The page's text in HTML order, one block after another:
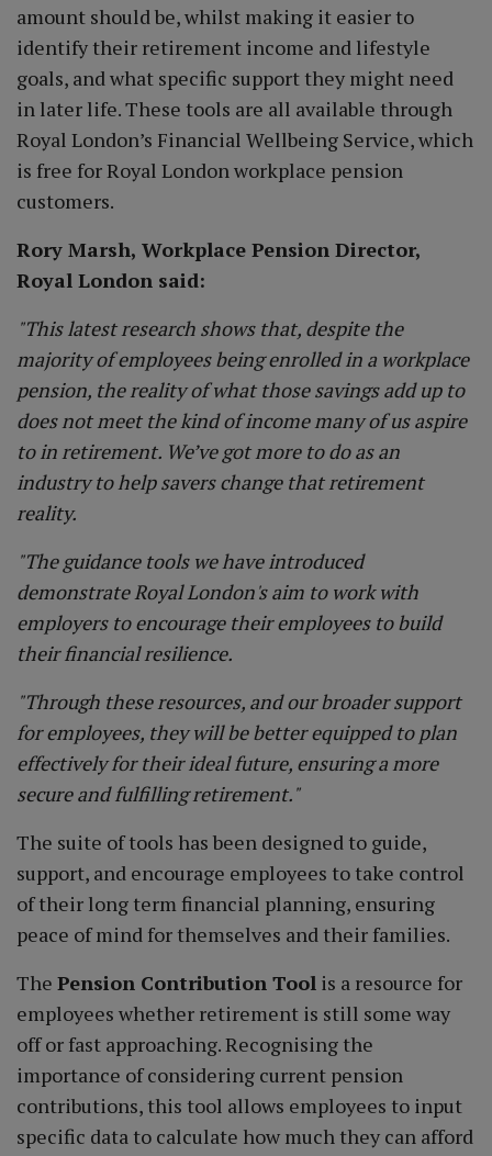
amount should be, whilst making it easier to
identify their retirement income and lifestyle
goals, and what specific support they might need
in later life. These tools are all available through
Royal London’s Financial Wellbeing Service, which
is free for Royal London workplace pension
customers.
Rory Marsh, Workplace Pension Director,
Royal London said:
"This latest research shows that, despite the
majority of employees being enrolled in a workplace
pension, the reality of what those savings add up to
does not meet the kind of income many of us aspire
to in retirement. We’ve got more to do as an
industry to help savers change that retirement
reality.
"The guidance tools we have introduced
demonstrate Royal London's aim to work with
employers to encourage their employees to build
their financial resilience.
"Through these resources, and our broader support
for employees, they will be better equipped to plan
effectively for their ideal future, ensuring a more
secure and fulfilling retirement."
The suite of tools has been designed to guide,
support, and encourage employees to take control
of their long term financial planning, ensuring
peace of mind for themselves and their families.
The Pension Contribution Tool is a resource for
employees whether retirement is still some way
off or fast approaching. Recognising the
importance of considering current pension
contributions, this tool allows employees to input
specific data to calculate how much they can afford